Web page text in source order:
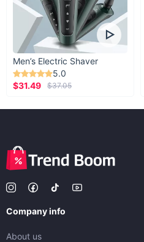
Men’s Electric Shaver
5.0
$31.49
$37.05
Company info
About us